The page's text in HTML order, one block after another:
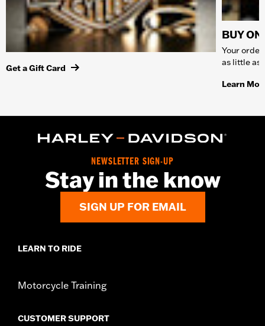
Get a Gift Card
BUY
Your
as little as
Learn
NEWSLETTER SIGN-UP
Stay in the know
SIGN UP FOR EMAIL
LEARN TO RIDE
Motorcycle Training
CUSTOMER SUPPORT